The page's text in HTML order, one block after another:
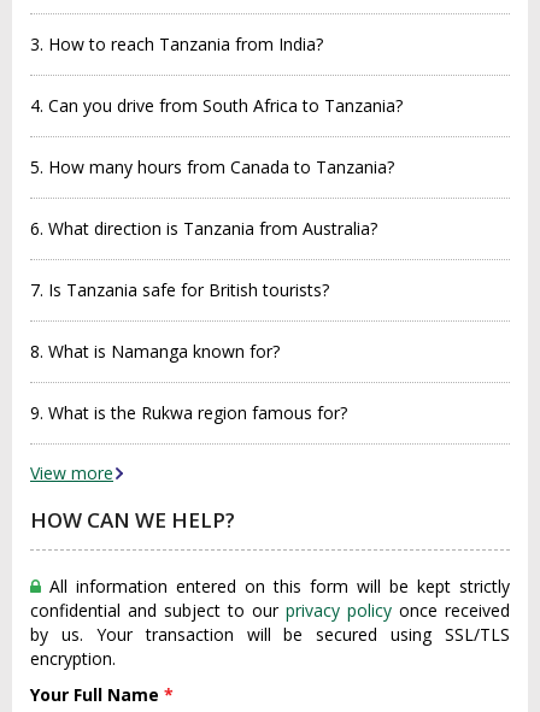
3. How to reach Tanzania from India?
4. Can you drive from South Africa to Tanzania?
5. How many hours from Canada to Tanzania?
6. What direction is Tanzania from Australia?
7. Is Tanzania safe for British tourists?
8. What is Namanga known for?
9. What is the Rukwa region famous for?
View more
HOW CAN WE HELP?
All information entered on this form will be kept strictly
confidential and subject to our privacy policy once received
by us. Your transaction will be secured using SSL/TLS
encryption.
Your Full Name *